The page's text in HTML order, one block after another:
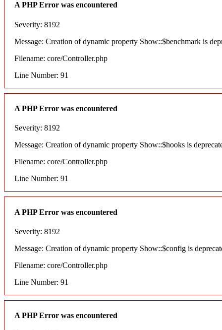
A PHP Error was encountered
Severity: 8192
Message: Creation of dynamic property Show::$benchmark is
Filename: core/Controller.php
Line Number: 91
A PHP Error was encountered
Severity: 8192
Message: Creation of dynamic property Show::$hooks is
Filename: core/Controller.php
Line Number: 91
A PHP Error was encountered
Severity: 8192
Message: Creation of dynamic property Show::$config is
Filename: core/Controller.php
Line Number: 91
A PHP Error was encountered